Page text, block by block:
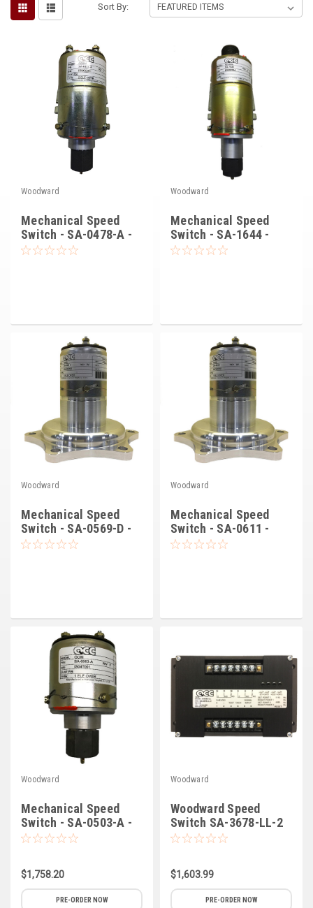
Voltage Regulators
Battery Chargers
Controllers
Governors
View All Categories
Overstock Items
All Products
BRANDS
Kubota
Ace Power Products
Phasor Marine
Stamford (Cummins)
Mecc Alte
Kohler
Other
Deep Sea
Marathon
Basler
John Deere
Caterpillar
Volvo
View all Brands
Sort By:
Woodward
Mechanical Speed
Switch - SA-0478-A -
Synchro Start
Woodward
Mechanical Speed
Switch - SA-1644 -
Synchro-Start
Woodward
Mechanical Speed
Switch - SA-0569-D -
Synchro Start
Woodward
Mechanical Speed
Switch - SA-0611 -
Synchro-Start
Woodward
Mechanical Speed
Switch - SA-0503-A -
Synchro-Start
$1,758.20
PRE-ORDER NOW
Woodward
Woodward Speed
Switch SA-3678-LL-2
$1,603.99
PRE-ORDER NOW